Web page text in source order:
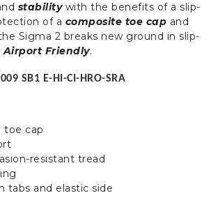
stabilitywith the benefits of a slip-
of a composite toe cap and
Sigma 2 breaks new ground in slip-
Airport Friendly.
SB1 E-HI-CI-HRO-SRA
toe cap
resistant tread
tabs and elastic side